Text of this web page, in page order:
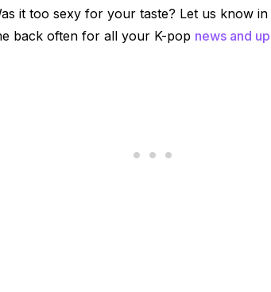
it too sexy for your taste? Let us know
back often for all your K-pop news and